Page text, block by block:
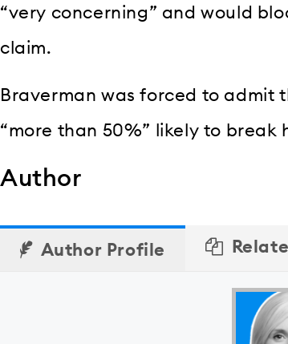
“very concerning” and would
claim.
Braverman was forced to admit
“more than 50%” likely to break
Author
Author Profile